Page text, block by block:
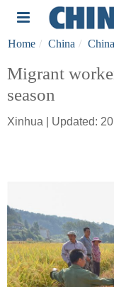
Home China
Migrant
season
Xinhua | Updated: